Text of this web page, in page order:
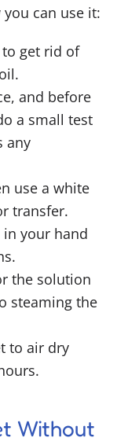
can use it:
get rid of
and before
a small test
any
use a white
transfer.
in your hand
the solution
steaming the
to air dry
Without